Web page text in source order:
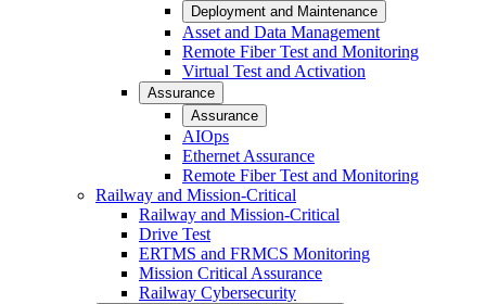
Deployment and Maintenance
Asset and Data Management
Remote Fiber Test and Monitoring
Virtual Test and Activation
Assurance
Assurance
AIOps
Ethernet Assurance
Remote Fiber Test and Monitoring
Railway and Mission-Critical
Railway and Mission-Critical
Drive Test
ERTMS and FRMCS Monitoring
Mission Critical Assurance
Railway Cybersecurity